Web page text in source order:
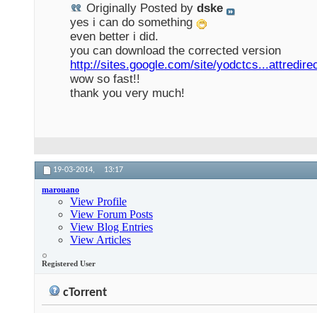
Originally Posted by dske
yes i can do something
even better i did.
you can download the corrected version
http://sites.google.com/site/
wow so fast!!
thank you very much!
19-03-2014, 13:17
marouano
View Profile
View Forum Posts
View Blog Entries
View Articles
Registered User
cTorrent